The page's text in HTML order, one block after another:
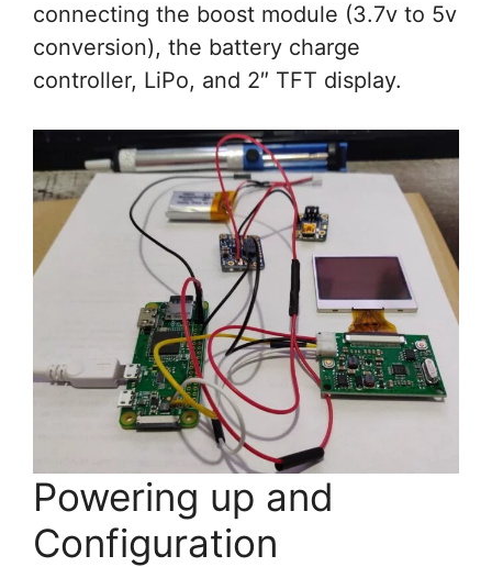
connecting the boost module (3.7v to 5v
conversion), the battery charge
controller, LiPo, and 2″ TFT display.
Powering up and
Configuration